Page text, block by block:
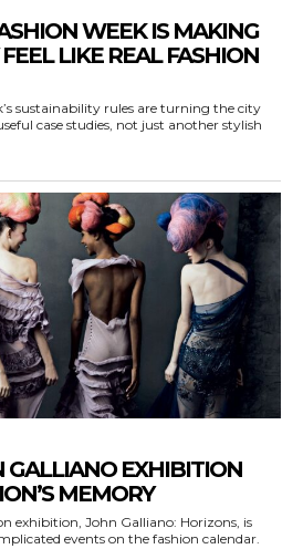
WEEK IS MAKING
LIKE REAL FASHION
sustainability rules are turning the city
case studies, not just another stylish
GALLIANO EXHIBITION
MEMORY
exhibition, John Galliano: Horizons, is
events on the fashion calendar.